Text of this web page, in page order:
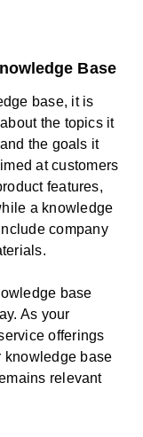
Base
base, it is
the topics it
the goals it
at customers
features,
a knowledge
company
base
As your
offerings
knowledge base
relevant